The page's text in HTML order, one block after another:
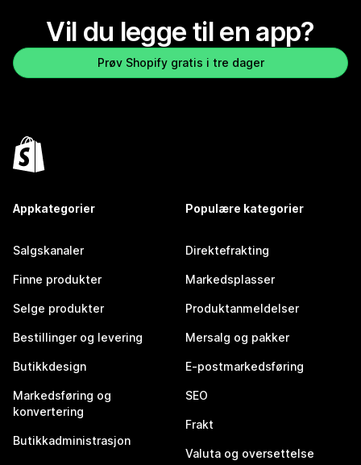
Vil du legge til en app?
Prøv Shopify gratis i tre dager
Appkategorier
Salgskanaler
Finne produkter
Selge produkter
Bestillinger og levering
Butikkdesign
Markedsføring og
konvertering
Butikkadministrasjon
Populære kategorier
Direktefrakting
Markedsplasser
Produktanmeldelser
Mersalg og pakker
E-postmarkedsføring
SEO
Frakt
Valuta og oversettelse